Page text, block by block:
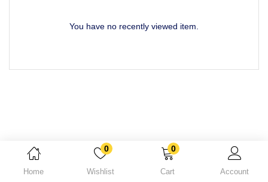
Home
0
Wishlist
0
Cart Account
You have no recently viewed item.
About 1 day ago